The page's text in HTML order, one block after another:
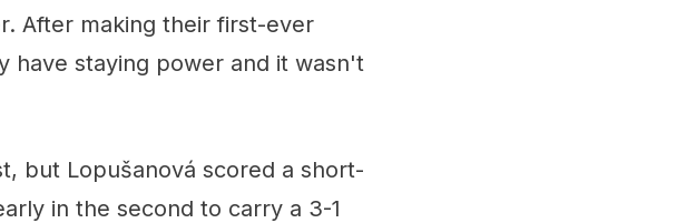
After making their first-ever
have staying power and it wasn't
but Lopušanová scored a short-
in the second to carry a 3-1